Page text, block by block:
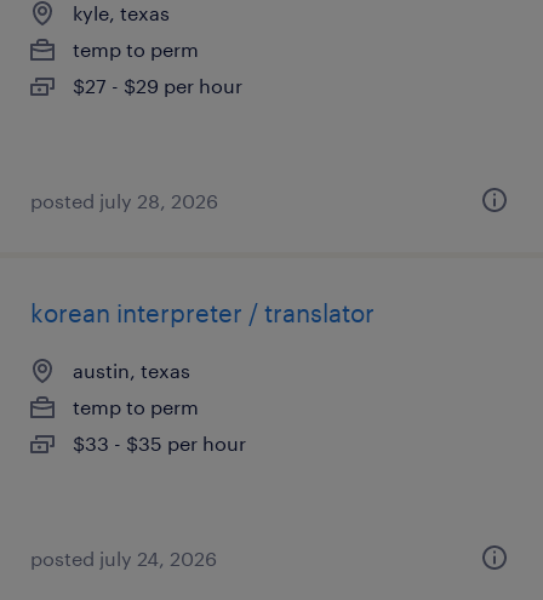
kyle, texas
temp to perm
$27 - $29 per hour
posted july 28, 2026
korean interpreter / translator
austin, texas
temp to perm
$33 - $35 per hour
posted july 24, 2026